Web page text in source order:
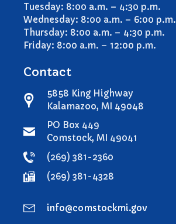
Tuesday: 8:00 a.m. – 4:30 p.m.
Wednesday: 8:00 a.m. – 6:00 p.m.
Thursday: 8:00 a.m. – 4:30 p.m.
Friday: 8:00 a.m. – 12:00 p.m.
Contact
5858 King Highway
Kalamazoo, MI 49048
PO Box 449
Comstock, MI 49041
(269) 381-2360
(269) 381-4328
info@comstockmi.gov